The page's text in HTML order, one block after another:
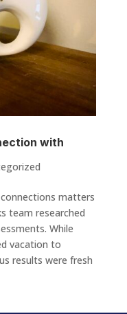
with
matters
team researched
While
vacation to
results were fresh